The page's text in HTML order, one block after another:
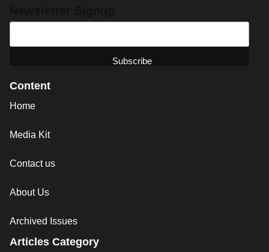
Content
Home
Media Kit
Contact us
About Us
Archived Issues
Articles Category